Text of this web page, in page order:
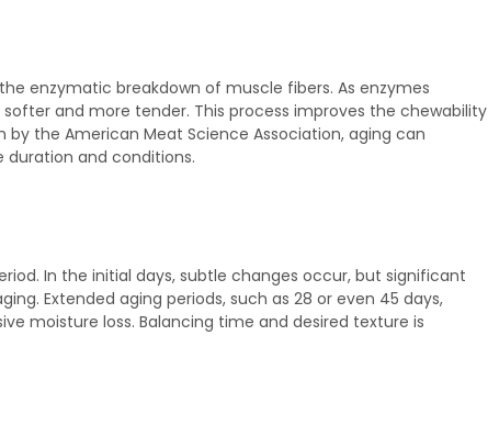
enzymatic breakdown of muscle fibers. As enzymes
and more tender. This process improves the chewability
the American Meat Science Association, aging can
duration and conditions.
In the initial days, subtle changes occur, but significant
Extended aging periods, such as 28 or even 45 days,
moisture loss. Balancing time and desired texture is